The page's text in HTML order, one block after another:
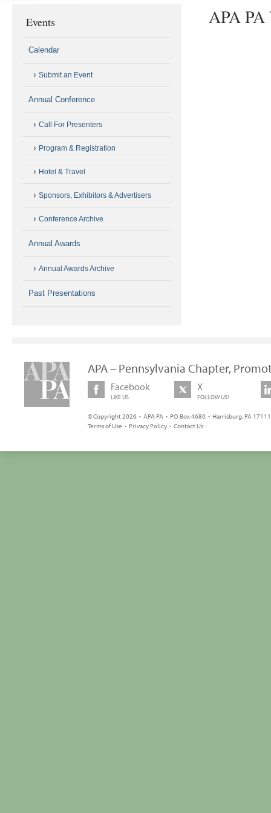
APA PA
Events
Calendar
Submit an Event
Annual Conference
Call For Presenters
Program & Registration
Hotel & Travel
Sponsors, Exhibitors & Advertisers
Conference Archive
Annual Awards
Annual Awards Archive
Past Presentations
APA – Pennsylvania Chapter,
Facebook
LIKE US
X
FOLLOW US!
© Copyright 2026 • APA PA • PO Box 4680 • Harrisburg, PA
Terms of Use • Privacy Policy • Contact Us